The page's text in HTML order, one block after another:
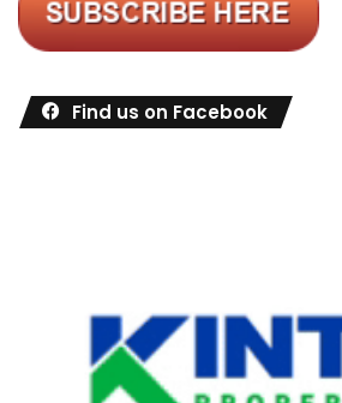
Find us on Facebook